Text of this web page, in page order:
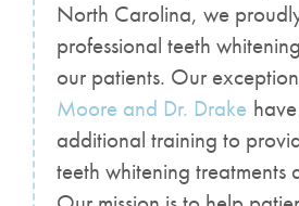
North Carolina, we
professional teeth
our patients. Our
Moore and Dr. Drake
additional training to
teeth whitening treatments